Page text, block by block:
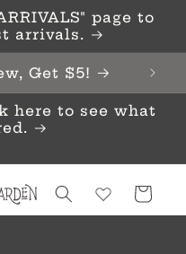
page to
arrivals.
Get $5!
here to see what
Cart